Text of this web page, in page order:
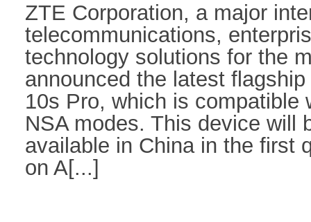
ZTE Corporation, a major
telecommunications,
technology solutions for the
announced the latest
10s Pro, which is compatible
NSA modes. This device will
available in China in the first
on A[...]